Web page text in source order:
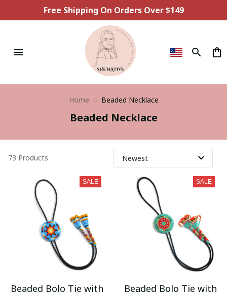
Free Shipping On Orders Over $149
Home Beaded Necklace
Beaded Necklace
73 Products
SALE
Beaded Bolo Tie with
SALE
Beaded Bolo Tie with